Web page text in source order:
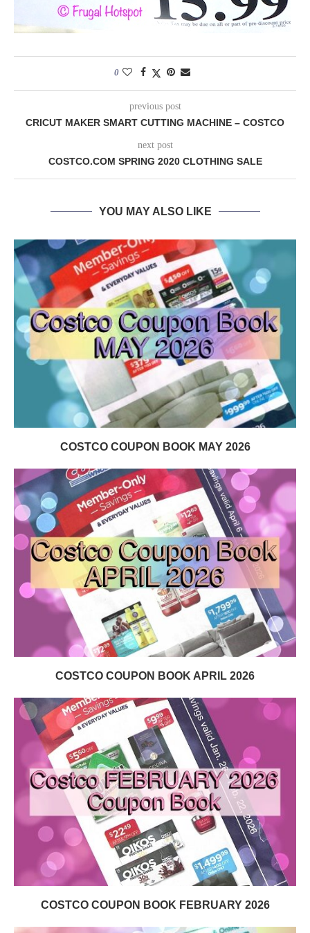
0
previous post
CRICUT MAKER SMART CUTTING MACHINE – COSTCO
next post
COSTCO.COM SPRING 2020 CLOTHING SALE
YOU MAY ALSO LIKE
COSTCO COUPON BOOK MAY 2026
COSTCO COUPON BOOK APRIL 2026
COSTCO COUPON BOOK FEBRUARY 2026